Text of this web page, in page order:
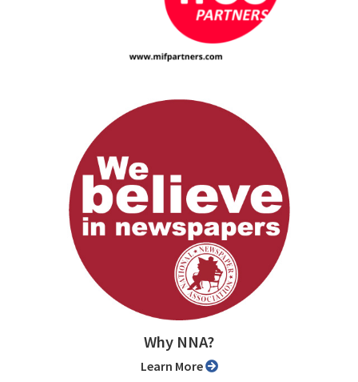
Why NNA?
Learn More